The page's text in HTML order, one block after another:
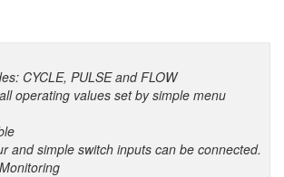
CYCLE, PULSE and FLOW
operating values set by simple menu
and simple switch inputs can be connected.